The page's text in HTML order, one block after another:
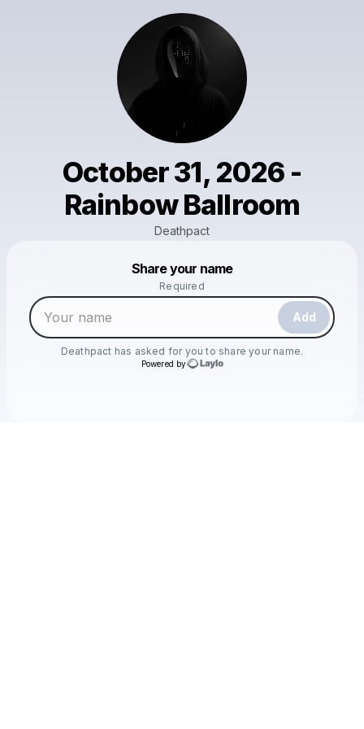
October 31, 2026 -
Rainbow Ballroom
Deathpact
Share your name
Required
Add
Deathpact has asked for you to share your name.
Powered by
Make a drop like this
Powered by